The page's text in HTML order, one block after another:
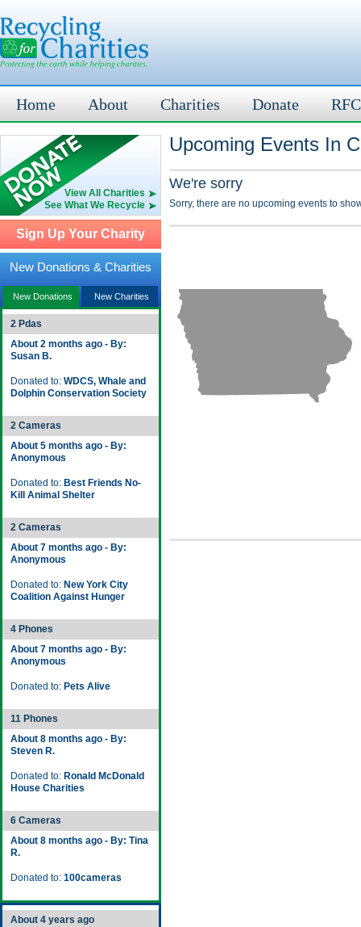
Home About Charities Donate
View All Charities
See What We Recycle
Sign Up Your Charity
New Donations & Charities
New Donations New Charities
2 Pdas
About 2 months ago - By:
Susan B.
Donated to: WDCS, Whale and
Dolphin Conservation Society
2 Cameras
About 5 months ago - By:
Anonymous
Donated to: Best Friends No-
Kill Animal Shelter
2 Cameras
About 7 months ago - By:
Anonymous
Donated to: New York City
Coalition Against Hunger
4 Phones
About 7 months ago - By:
Anonymous
Donated to: Pets Alive
11 Phones
About 8 months ago - By:
Steven R.
Donated to: Ronald McDonald
House Charities
6 Cameras
About 8 months ago - By: Tina
R.
Donated to: 100cameras
About 4 years ago
Upcoming Events In
We're sorry
Sorry, there are no upcoming events to